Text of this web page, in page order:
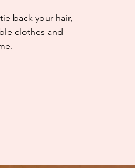
back your hair,
clothes and